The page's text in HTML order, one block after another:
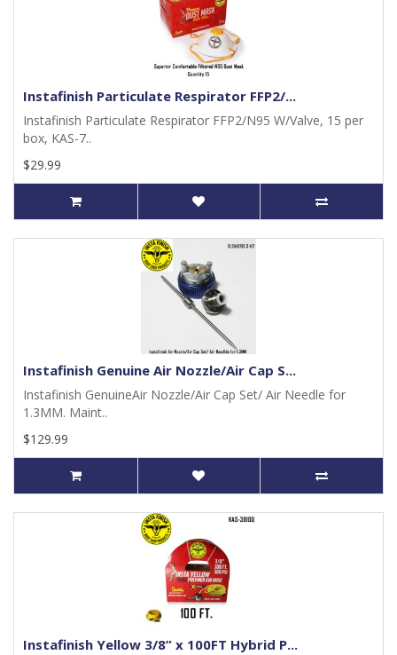
Instafinish Particulate Respirator FFP2/...
Instafinish Particulate Respirator FFP2/N95 W/Valve, 15 per
box, KAS-7..
$29.99
Instafinish Genuine Air Nozzle/Air Cap S...
Instafinish GenuineAir Nozzle/Air Cap Set/ Air Needle for
1.3MM. Maint..
$129.99
Instafinish Yellow 3/8” x 100FT Hybrid P...